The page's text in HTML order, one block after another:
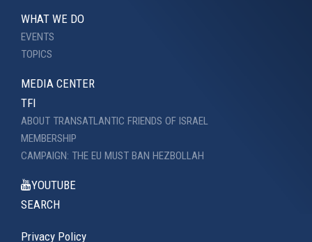
WHAT WE DO
EVENTS
TOPICS
MEDIA CENTER
TFI
ABOUT TRANSATLANTIC FRIENDS OF ISRAEL
MEMBERSHIP
CAMPAIGN: THE EU MUST BAN HEZBOLLAH
YOUTUBE
SEARCH
Privacy Policy